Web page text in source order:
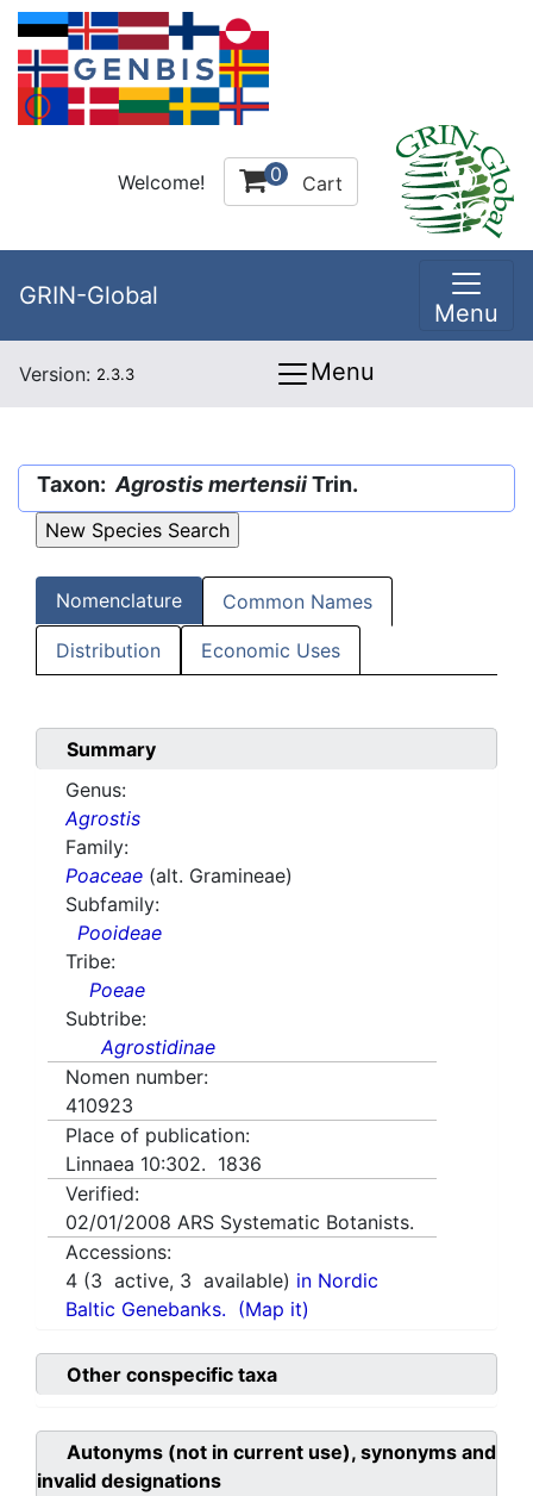
Welcome! 0 Cart
GRIN-Global
Menu
Version: 2.3.3 Menu
Taxon: Agrostis mertensiiTrin.
Nomenclature Common Names
Distribution Economic Uses
Summary
Genus:
Agrostis
Family:
Poaceae (alt. Gramineae)
Subfamily:
Pooideae
Tribe:
Poeae
Subtribe:
Agrostidinae
Nomen number:
410923
Place of publication:
Linnaea 10:302. 1836
Verified:
02/01/2008 ARS Systematic Botanists.
Accessions:
4 (3 active, 3 available) in Nordic
Baltic Genebanks. (Map it)
Other conspecific taxa
Autonyms (not in current use), synonyms and
invalid designations